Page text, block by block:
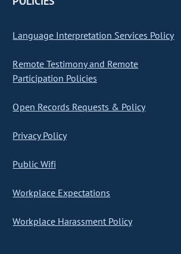
Language Interpretation Services Policy
Remote Testimony and Remote
Participation Policies
Open Records Requests & Policy
Privacy Policy
Public Wifi
Workplace Expectations
Workplace Harassment Policy